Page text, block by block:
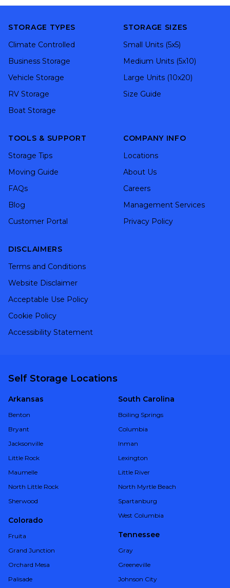
STORAGE TYPES
Climate Controlled
Business Storage
Vehicle Storage
RV Storage
Boat Storage
STORAGE SIZES
Small Units (5x5)
Medium Units (5x10)
Large Units (10x20)
Size Guide
TOOLS & SUPPORT
Storage Tips
Moving Guide
FAQs
Blog
Customer Portal
COMPANY INFO
Locations
About Us
Careers
Management Services
Privacy Policy
DISCLAIMERS
Terms and Conditions
Website Disclaimer
Acceptable Use Policy
Cookie Policy
Accessibility Statement
Self Storage Locations
Arkansas
Benton
Bryant
Jacksonville
Little Rock
Maumelle
North Little Rock
Sherwood
Colorado
Fruita
Grand Junction
Orchard Mesa
Palisade
South Carolina
Boiling Springs
Columbia
Inman
Lexington
Little River
North Myrtle Beach
Spartanburg
West Columbia
Tennessee
Gray
Greeneville
Johnson City